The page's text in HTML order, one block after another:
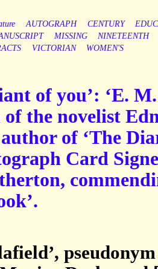
AUTOGRAPH CENTURY
MISSING
NINETEENTH
VICTORIAN WOMEN'S
of you’: ‘E.
of the novelist
of ‘The
Card